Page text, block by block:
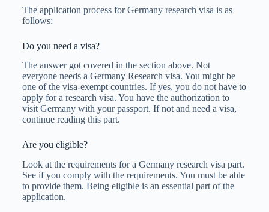
The application process for Germany research visa is as
follows:
Do you need a visa?
The answer got covered in the section above. Not
everyone needs a Germany Research visa. You might be
one of the visa-exempt countries. If yes, you do not have to
apply for a research visa. You have the authorization to
visit Germany with your passport. If not and need a visa,
continue reading this part.
Are you eligible?
Look at the requirements for a Germany research visa part.
See if you comply with the requirements. You must be able
to provide them. Being eligible is an essential part of the
application.